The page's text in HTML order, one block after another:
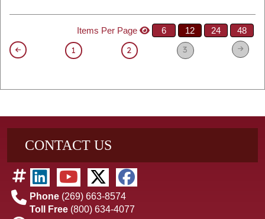
Items Per Page 6 12 24 48
1 2 3
CONTACT US
Phone (269) 663-8574
Toll Free (800) 634-4077